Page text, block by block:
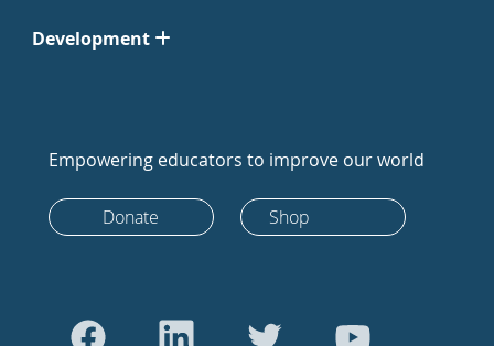
Development
Empowering educators to improve our world
Donate Shop